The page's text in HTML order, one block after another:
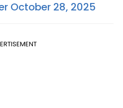
October 28, 2025